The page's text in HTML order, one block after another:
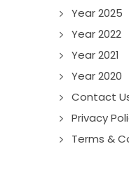
Year 2025
Year 2022
Year 2021
Year 2020
Contact
Privacy
Terms &